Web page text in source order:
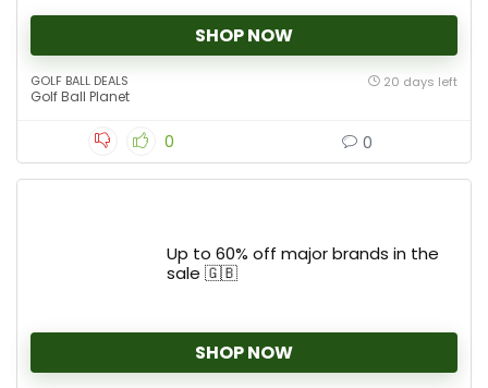
SHOP NOW
GOLF BALL DEALS
Golf Ball Planet
20 days left
0 0
Up to 60% off major brands in the
sale 🇬🇧
SHOP NOW